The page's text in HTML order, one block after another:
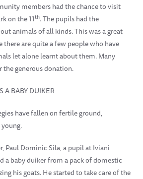
members had the chance to visit
on the 11th. The pupils had the
animals of all kinds. This was a great
there are quite a few people who have
let alone learnt about them. Many
generous donation.
A BABY DUIKER
have fallen on fertile ground,
Paul Dominic Sila, a pupil at Iviani
a baby duiker from a pack of domestic
his goats. He started to take care of the